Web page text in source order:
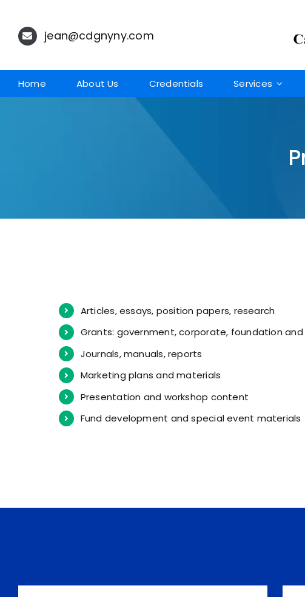
content
jean@cdgnyny.com
Home About Us Credentials Services
Articles, essays, position papers, research
Grants: government, corporate, foundation
Journals, manuals, reports
Marketing plans and materials
Presentation and workshop content
Fund development and special event materials